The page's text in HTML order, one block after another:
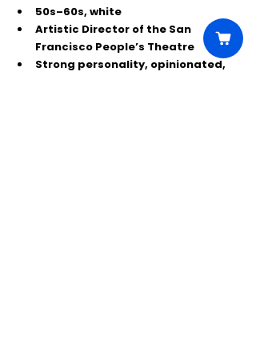
50s–60s, white
Artistic Director of the San
Francisco People’s Theatre
Strong personality, opinionated,